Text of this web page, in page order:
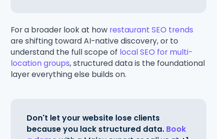
For a broader look at how restaurant SEO trends
are shifting toward AI-native discovery, or to
understand the full scope of local SEO for multi-
location groups, structured data is the foundational
layer everything else builds on.
Don't let your website lose clients
because you lack structured data. Book